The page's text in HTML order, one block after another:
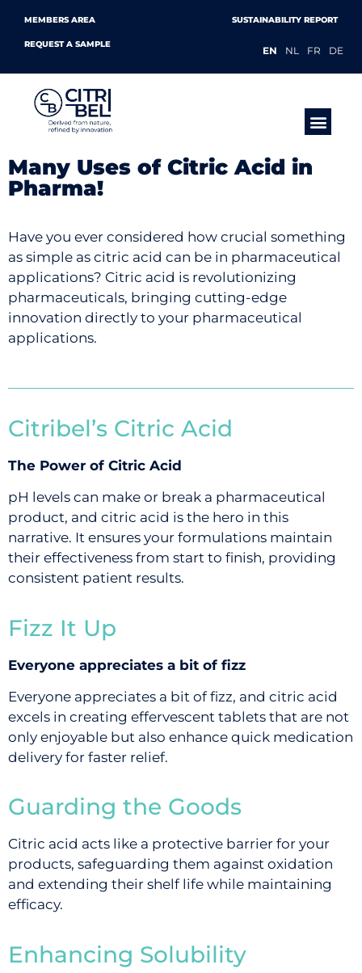
MEMBERS AREA SUSTAINABILITY REPORT
REQUEST A SAMPLE
EN NL FR DE
Many Uses of Citric Acid in
Pharma!
Have you ever considered how crucial something
as simple as citric acid can be in pharmaceutical
applications? Citric acid is revolutionizing
pharmaceuticals, bringing cutting-edge
innovation directly to your pharmaceutical
applications.
Citribel’s Citric Acid
The Power of Citric Acid
pH levels can make or break a pharmaceutical
product, and citric acid is the hero in this
narrative. It ensures your formulations maintain
their effectiveness from start to finish, providing
consistent patient results.
Fizz It Up
Everyone appreciates a bit of fizz
Everyone appreciates a bit of fizz, and citric acid
excels in creating effervescent tablets that are not
only enjoyable but also enhance quick medication
delivery for faster relief.
Guarding the Goods
Citric acid acts like a protective barrier for your
products, safeguarding them against oxidation
and extending their shelf life while maintaining
efficacy.
Enhancing Solubility